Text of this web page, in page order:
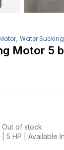
, Water
Motor 5
Out of stock
5 HP | Available In